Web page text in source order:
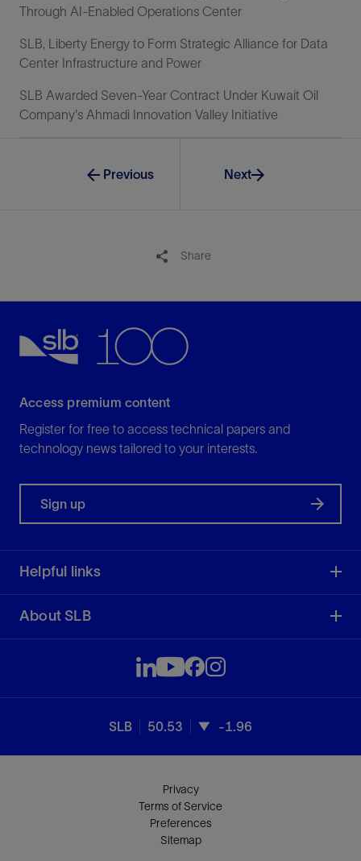
Through AI-Enabled Operations Center
SLB, Liberty Energy to Form Strategic Alliance for Data
Center Infrastructure and Power
SLB Awarded Seven-Year Contract Under Kuwait Oil
Company's Ahmadi Innovation Valley Initiative
Previous Next
Share
Access premium content
Register for free to access technical papers and
technology news tailored to your interests.
Sign up
Helpful links
About SLB
SLB 50.53 -1.96
Privacy
Terms of Service
Preferences
Sitemap